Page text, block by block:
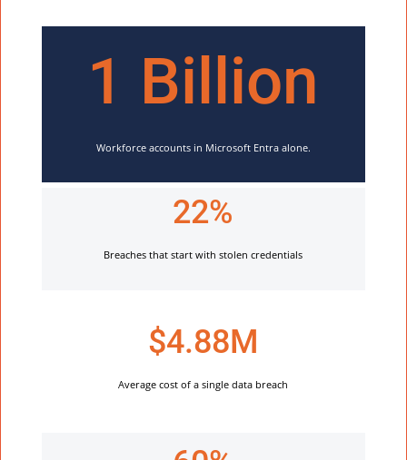
1 Billion
Workforce accounts in Microsoft Entra alone.
22%
Breaches that start with stolen credentials
$4.88M
Average cost of a single data breach